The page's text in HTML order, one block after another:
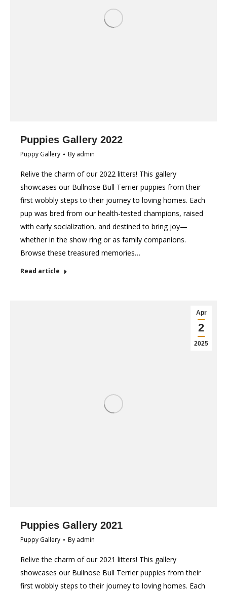
Puppies Gallery 2022
Puppy Gallery By admin
Relive the charm of our 2022 litters! This gallery
showcases our Bullnose Bull Terrier puppies from their
first wobbly steps to their journey to loving homes. Each
pup was bred from our health-tested champions, raised
with early socialization, and destined to bring joy—
whether in the show ring or as family companions.
Browse these treasured memories…
Read article
Apr
2
2025
Puppies Gallery 2021
Puppy Gallery By admin
Relive the charm of our 2021 litters! This gallery
showcases our Bullnose Bull Terrier puppies from their
first wobbly steps to their journey to loving homes. Each